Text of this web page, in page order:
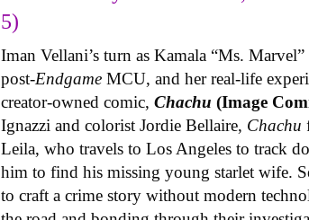
5)
Iman Vellani’s turn as Kamala “Ms.
post-Endgame MCU, and her real-life
creator-owned comic,Chachu (Image
Ignazzi and colorist Jordie Bellaire, Chachu
Leila, who travels to Los Angeles to track
him to find his missing young starlet wife.
to craft a crime story without modern